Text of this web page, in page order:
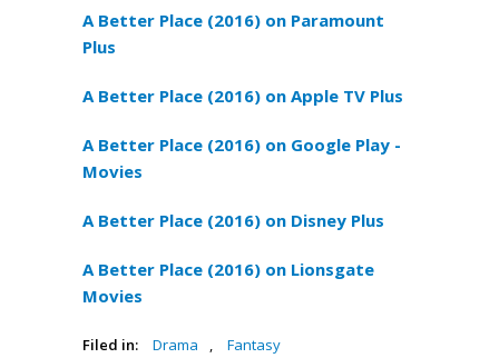
A Better Place (2016) on Paramount
Plus
A Better Place (2016) on Apple TV Plus
A Better Place (2016) on Google Play -
Movies
A Better Place (2016) on Disney Plus
A Better Place (2016) on Lionsgate
Movies
Filed in: Drama ,
Fantasy